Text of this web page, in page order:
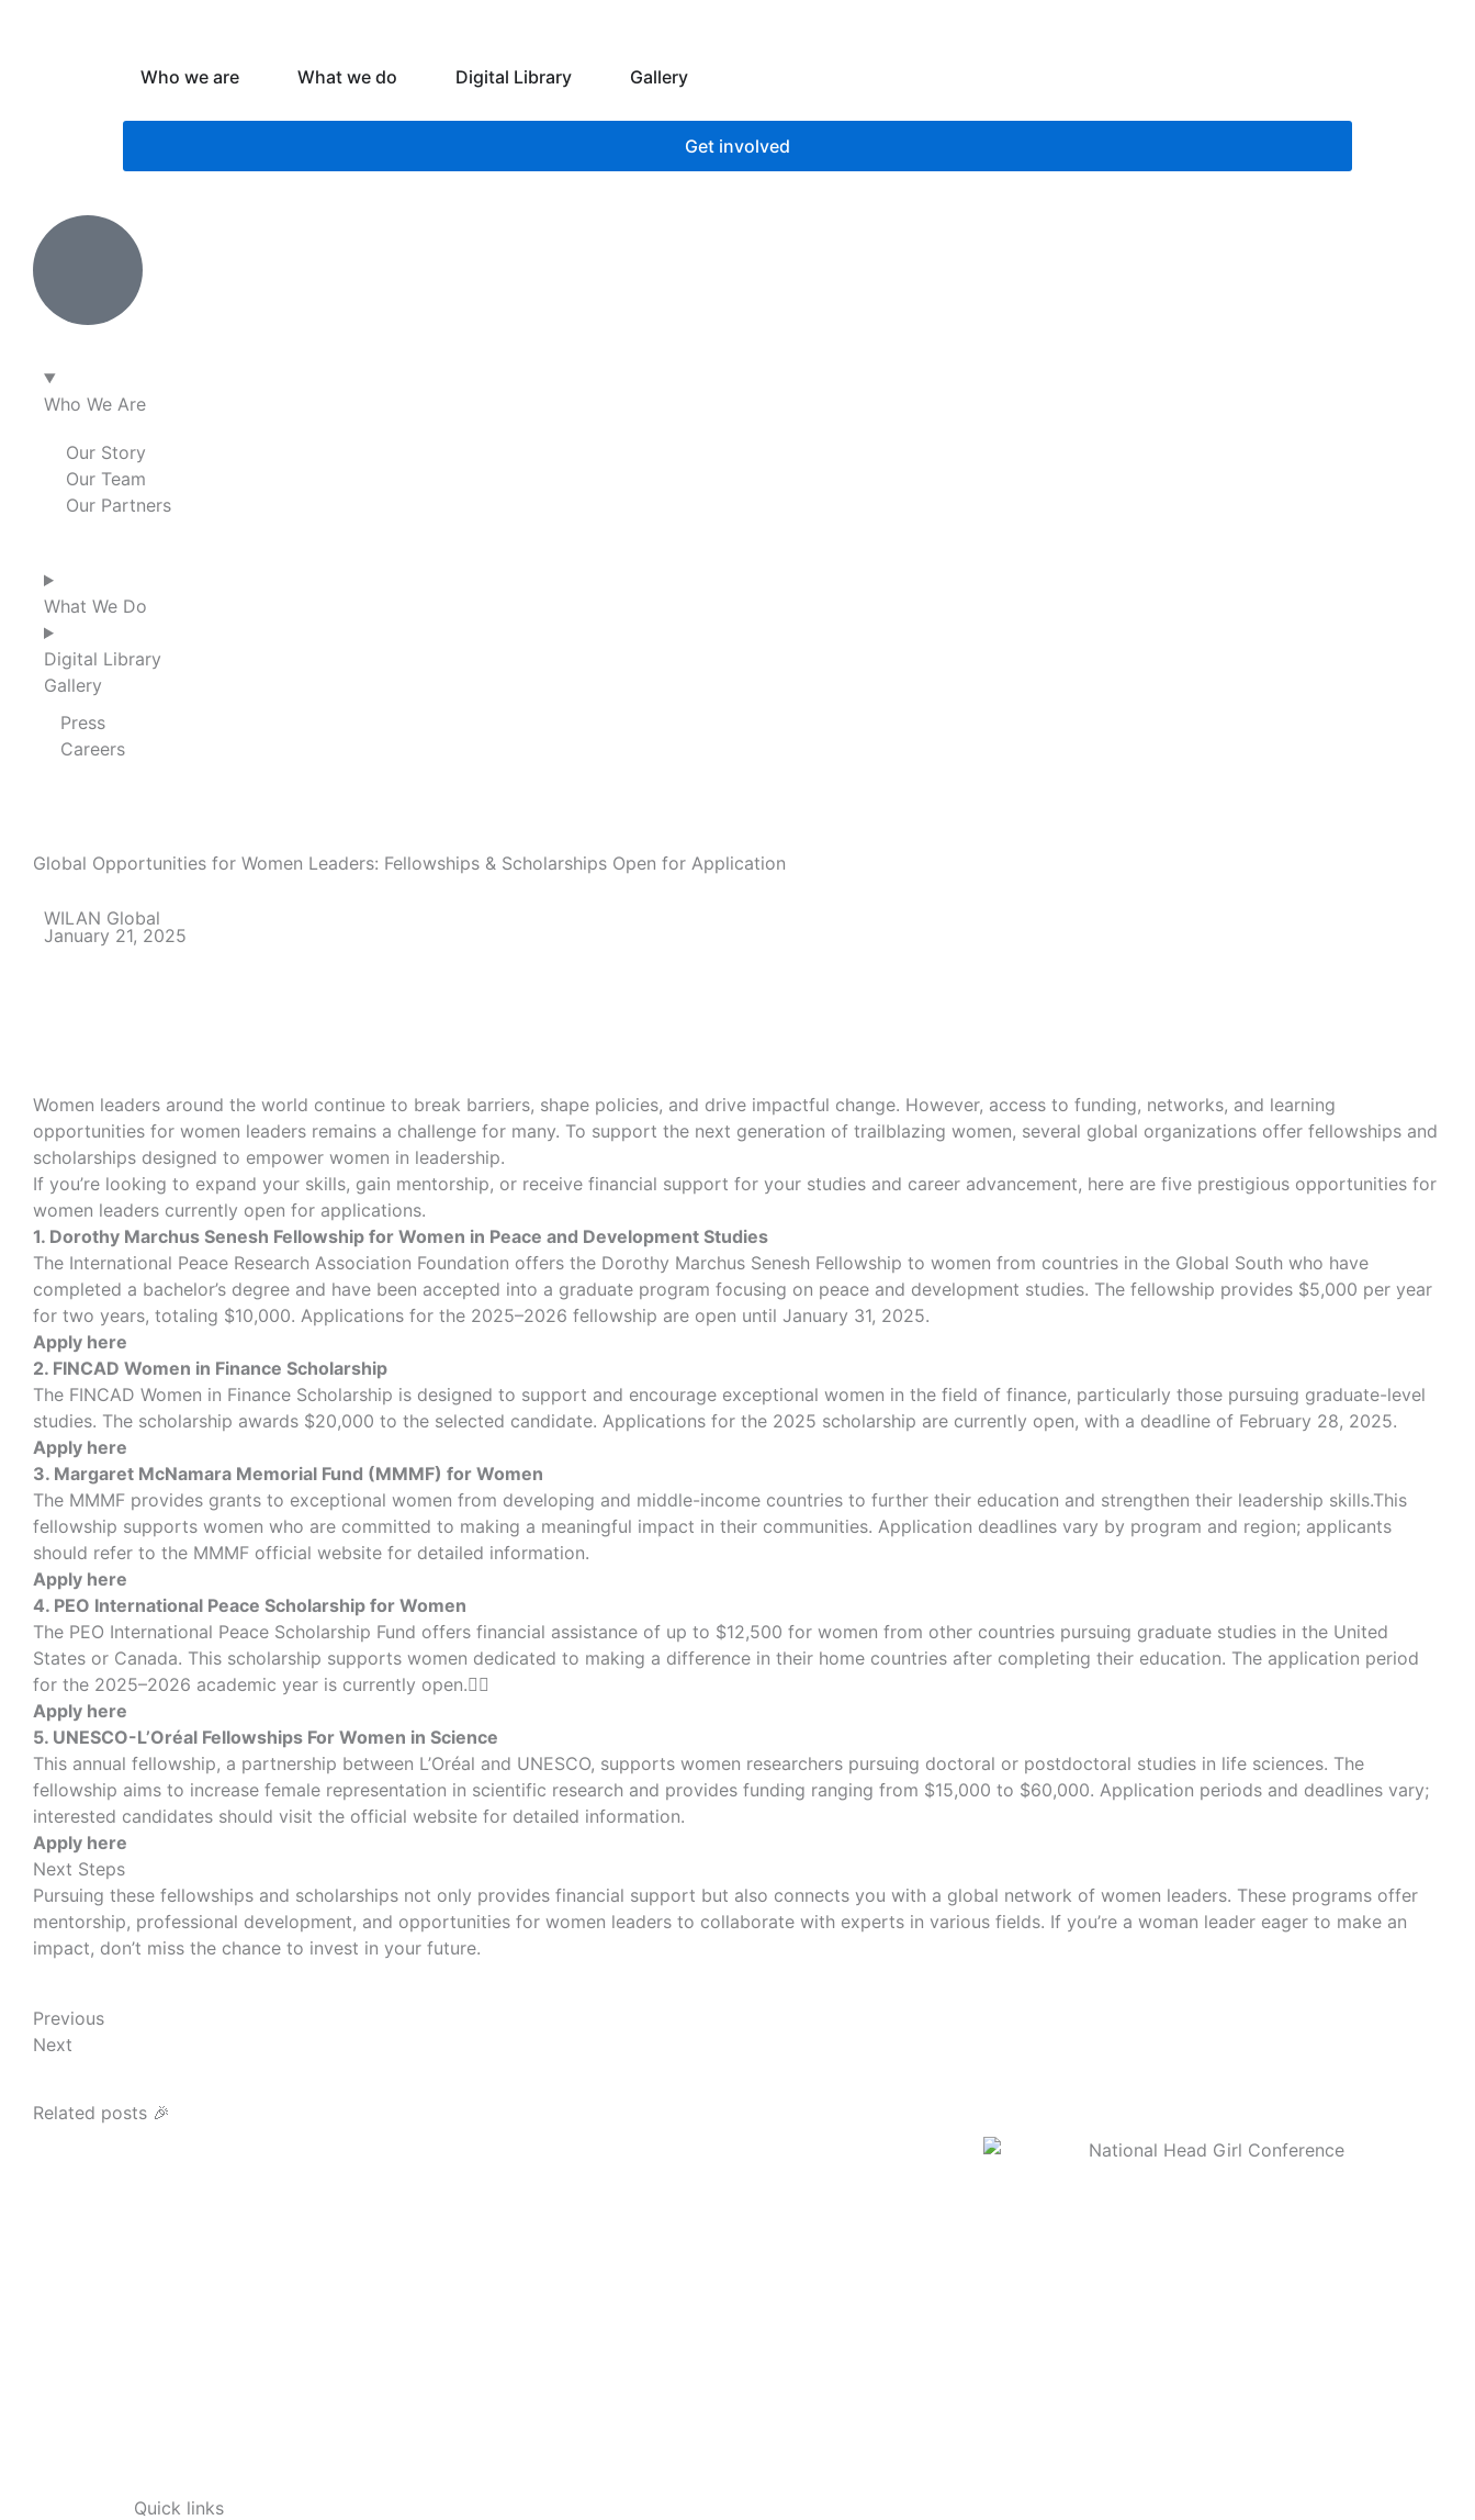
Who we are Open Who we are
What we do Open What we do
Digital Library Open Digital Library
Gallery
Get involved
Who We Are
Our Story
Our Team
Our Partners
What We Do
Digital Library
Gallery
Press
Careers
Global Opportunities for Women Leaders: Fellowships & Scholarships Open for Application
WILAN Global
January 21, 2025
Women leaders around the world continue to break barriers, shape policies, and drive impactful change. However, access to funding, networks, and learning
opportunities for women leaders remains a challenge for many. To support the next generation of trailblazing women, several global organizations offer fellowships and
scholarships designed to empower women in leadership.
If you’re looking to expand your skills, gain mentorship, or receive financial support for your studies and career advancement, here are five prestigious opportunities for
women leaders currently open for applications.
1. Dorothy Marchus Senesh Fellowship for Women in Peace and Development Studies
The International Peace Research Association Foundation offers the Dorothy Marchus Senesh Fellowship to women from countries in the Global South who have
completed a bachelor’s degree and have been accepted into a graduate program focusing on peace and development studies. The fellowship provides $5,000 per year
for two years, totaling $10,000. Applications for the 2025–2026 fellowship are open until January 31, 2025.
Apply here
2. FINCAD Women in Finance Scholarship
The FINCAD Women in Finance Scholarship is designed to support and encourage exceptional women in the field of finance, particularly those pursuing graduate-level
studies. The scholarship awards $20,000 to the selected candidate. Applications for the 2025 scholarship are currently open, with a deadline of February 28, 2025.
Apply here
3. Margaret McNamara Memorial Fund (MMMF) for Women
The MMMF provides grants to exceptional women from developing and middle-income countries to further their education and strengthen their leadership skills.This
fellowship supports women who are committed to making a meaningful impact in their communities. Application deadlines vary by program and region; applicants
should refer to the MMMF official website for detailed information.
Apply here
4. PEO International Peace Scholarship for Women
The PEO International Peace Scholarship Fund offers financial assistance of up to $12,500 for women from other countries pursuing graduate studies in the United
States or Canada. This scholarship supports women dedicated to making a difference in their home countries after completing their education. The application period
for the 2025–2026 academic year is currently open.
Apply here
5. UNESCO-L’Oréal Fellowships For Women in Science
This annual fellowship, a partnership between L’Oréal and UNESCO, supports women researchers pursuing doctoral or postdoctoral studies in life sciences. The
fellowship aims to increase female representation in scientific research and provides funding ranging from $15,000 to $60,000. Application periods and deadlines vary;
interested candidates should visit the official website for detailed information.
Apply here
Next Steps
Pursuing these fellowships and scholarships not only provides financial support but also connects you with a global network of women leaders. These programs offer
mentorship, professional development, and opportunities for women leaders to collaborate with experts in various fields. If you’re a woman leader eager to make an
impact, don’t miss the chance to invest in your future.
Prev
Previous
Next
Next
Related posts 🎉
Quick links